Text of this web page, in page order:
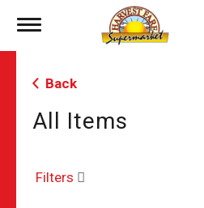
Toggle
Back
All Items
Filters